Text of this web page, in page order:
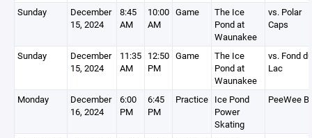
Sunday
December
15, 2024
8:45
AM
10:00
AM
Game
The Ice
Pond at
Waunakee
vs. Polar
Caps
Sunday
December
15, 2024
11:35
AM
12:50
PM
Game
The Ice
Pond at
Waunakee
vs. Fond du
Lac
Monday
December
16, 2024
6:00
PM
6:45
PM
Practice Ice Pond
Power
Skating
PeeWee B